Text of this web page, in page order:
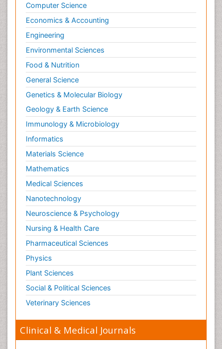
Computer Science
Economics & Accounting
Engineering
Environmental Sciences
Food & Nutrition
General Science
Genetics & Molecular Biology
Geology & Earth Science
Immunology & Microbiology
Informatics
Materials Science
Mathematics
Medical Sciences
Nanotechnology
Neuroscience & Psychology
Nursing & Health Care
Pharmaceutical Sciences
Physics
Plant Sciences
Social & Political Sciences
Veterinary Sciences
Clinical & Medical Journals